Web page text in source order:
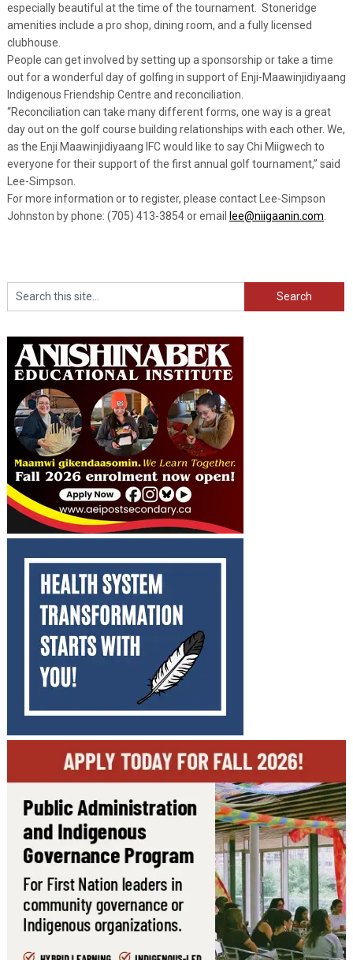
especially beautiful at the time of the tournament. Stoneridge
amenities include a pro shop, dining room, and a fully licensed
clubhouse.
People can get involved by setting up a sponsorship or take a time
out for a wonderful day of golfing in support of Enji-Maawinjidiyaang
Indigenous Friendship Centre and reconciliation.
“Reconciliation can take many different forms, one way is a great
day out on the golf course building relationships with each other. We,
as the Enji Maawinjidiyaang IFC would like to say Chi Miigwech to
everyone for their support of the first annual golf tournament,” said
Lee-Simpson.
For more information or to register, please contact Lee-Simpson
Johnston by phone: (705) 413-3854 or email
lee@niigaanin.com
Search